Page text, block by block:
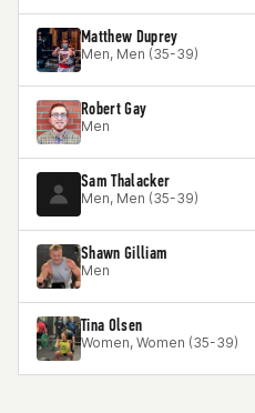
Matthew Duprey
Men, Men (35-39)
Robert Gay
Men
Sam Thalacker
Men, Men (35-39)
Shawn Gilliam
Men
Tina Olsen
Women, Women (35-39)